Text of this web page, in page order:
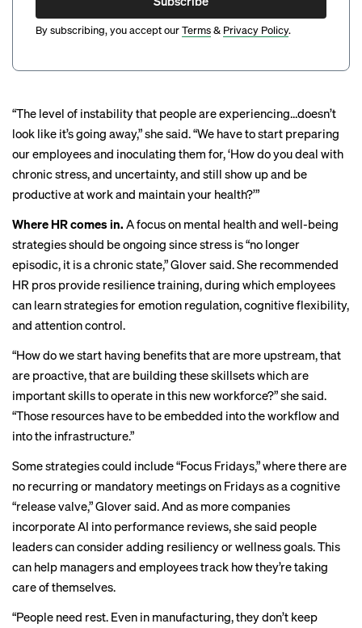
By subscribing, you accept ourTerms& Privacy Policy.
“The level of instability that people are experiencing…doesn’t
look like it’s going away,” she said. ​​“We have to start preparing
our employees and inoculating them for, ‘How do you deal with
chronic stress, and uncertainty, and still show up and be
productive at work and maintain your health?’”
Where HR comes in. A focus on mental health and well-being
strategies should be ongoing since stress is “no longer
episodic, it is a chronic state,” Glover said. She recommended
HR pros provide resilience training, during which employees
can learn strategies for emotion regulation, cognitive flexibility,
and attention control.
“How do we start having benefits that are more upstream, that
are proactive, that are building these skillsets which are
important skills to operate in this new workforce?” she said.
“Those resources have to be embedded into the workflow and
into the infrastructure.”
Some strategies could include “Focus Fridays,” where there are
no recurring or mandatory meetings on Fridays as a cognitive
“release valve,” Glover said. And as more companies
incorporate AI into performance reviews, she said people
leaders can consider adding resiliency or wellness goals. This
can help managers and employees track how they’re taking
care of themselves.
“People need rest. Even in manufacturing, they don’t keep